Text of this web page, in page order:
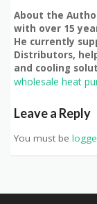
About the
with over 15
He currently
Distributors,
and cooling
wholesale heat
Leave a Reply
You must be